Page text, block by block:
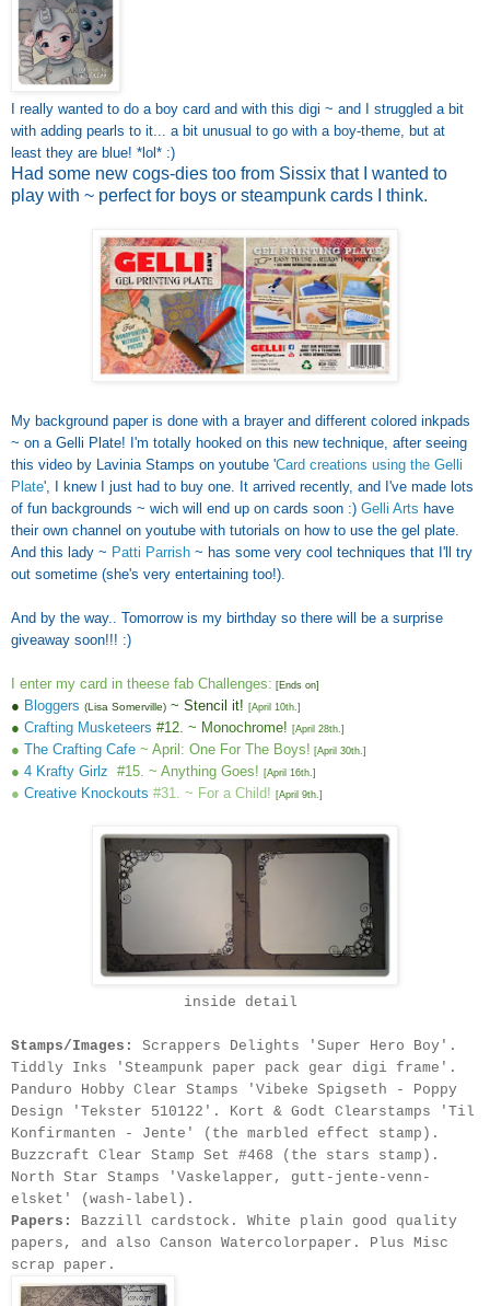
I really wanted to do a boy card and with this digi ~ and I struggled a bit
with adding pearls to it... a bit unusual to go with a boy-theme, but at
least they are blue! *lol* :)
Had some new cogs-dies too from Sissix that I wanted to
play with ~ perfect for boys or steampunk cards I think.
My background paper is done with a brayer and different colored inkpads
~ on a Gelli Plate! I'm totally hooked on this new technique, after seeing
this video by Lavinia Stamps on youtube 'Card creations using the Gelli
Plate', I knew I just had to buy one. It arrived recently, and I've made lots
of fun backgrounds ~ wich will end up on cards soon :) Gelli Arts have
their own channel on youtube with tutorials on how to use the gel plate.
And this lady ~ Patti Parrish ~ has some very cool techniques that I'll try
out sometime (she's very entertaining too!).
And by the way.. Tomorrow is my birthday so there will be a surprise
giveaway soon!!! :)
I enter my card in theese fab Challenges: [Ends on]
● Bloggers (Lisa Somerville) ~ Stencil it! [April 10th.]
● Crafting Musketeers #12. ~ Monochrome! [April 28th.]
● The Crafting Cafe ~ April: One For The Boys! [April 30th.]
● 4 Krafty Girlz #15. ~ Anything Goes! [April 16th.]
● Creative Knockouts #31. ~ For a Child! [April 9th.]
inside detail
Stamps/Images:
Scrappers Delights 'Super Hero Boy'.
Tiddly Inks 'Steampunk paper pack gear digi frame'.
Panduro Hobby Clear Stamps 'Vibeke Spigseth - Poppy
Design 'Tekster 510122' . Kort & Godt Clearstamps 'Til
Konfirmanten - Jente' (the marbled effect stamp).
Buzzcraft Clear Stamp Set #468 (the stars stamp).
North Star Stamps 'Vaskelapper, gutt-jente-venn-
elsket' (wash-label).
Papers:
Bazzill cardstock. White plain good quality
papers, and also Canson Watercolorpaper. Plus Misc
scrap paper.